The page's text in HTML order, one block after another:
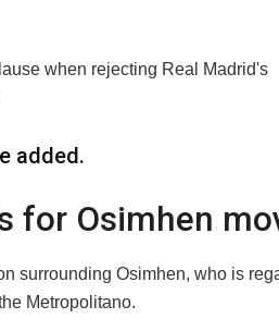
when rejecting Real Madrid's
added.
for Osimhen
surrounding Osimhen, who is
Metropolitano.